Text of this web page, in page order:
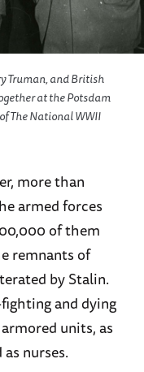
Truman, and British
at the Potsdam
The National WWII
more than
armed forces
of them
remnants of
by Stalin.
and dying
units, as
nurses.